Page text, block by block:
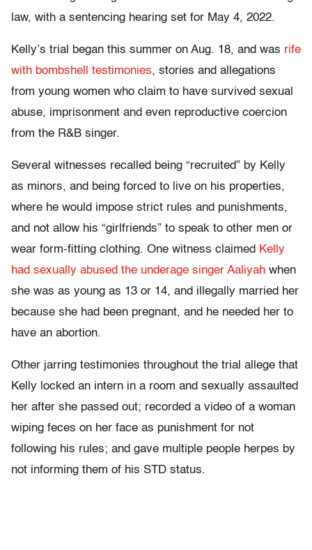
law, with a sentencing hearing set for May 4, 2022.
Kelly’s trial began this summer on Aug. 18, and was rife
with bombshell testimonies, stories and allegations
from young women who claim to have survived sexual
abuse, imprisonment and even reproductive coercion
from the R&B singer.
Several witnesses recalled being “recruited” by Kelly
as minors, and being forced to live on his properties,
where he would impose strict rules and punishments,
and not allow his “girlfriends” to speak to other men or
wear form-fitting clothing. One witness claimed Kelly
had sexually abused the underage singer Aaliyah when
she was as young as 13 or 14, and illegally married her
because she had been pregnant, and he needed her to
have an abortion.
Other jarring testimonies throughout the trial allege that
Kelly locked an intern in a room and sexually assaulted
her after she passed out; recorded a video of a woman
wiping feces on her face as punishment for not
following his rules; and gave multiple people herpes by
not informing them of his STD status.